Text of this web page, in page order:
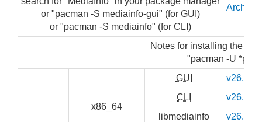
or "pacman -S mediainfo-gui" (for GUI)
or "pacman -S mediainfo" (for CLI)
Arch
Notes for installing the
"pacman -U
x86_64
GUI
v26.05
CLI
v26.05
libmediainfo
v26.05